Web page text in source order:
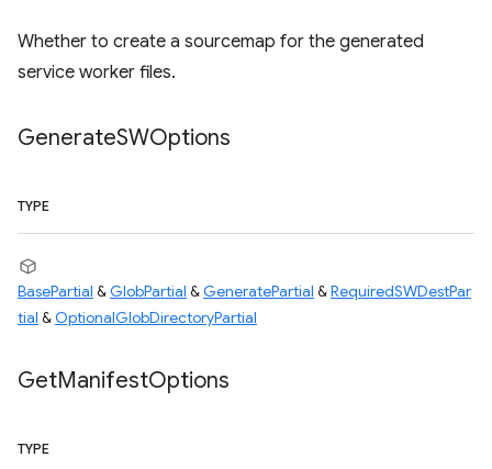
Whether to create a sourcemap for the generated
service worker files.
GenerateSWOptions
TYPE
BasePartial &GlobPartial &GeneratePartial &RequiredSWDestPar
tial &OptionalGlobDirectoryPartial
GetManifestOptions
TYPE